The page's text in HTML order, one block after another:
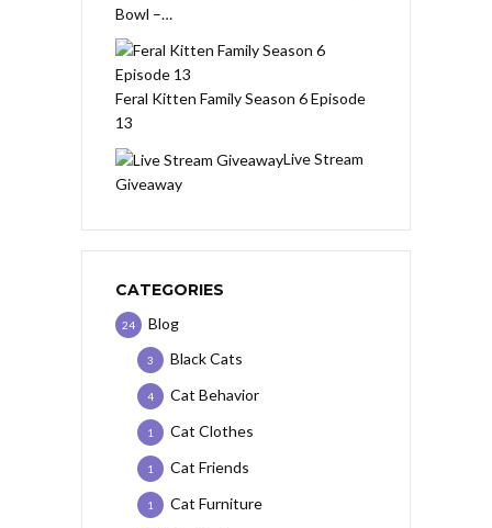
Bowl –…
Feral Kitten Family Season 6 Episode
13
Live Stream
Giveaway
CATEGORIES
Blog
24
Black Cats
3
Cat Behavior
4
Cat Clothes
1
Cat Friends
1
Cat Furniture
1